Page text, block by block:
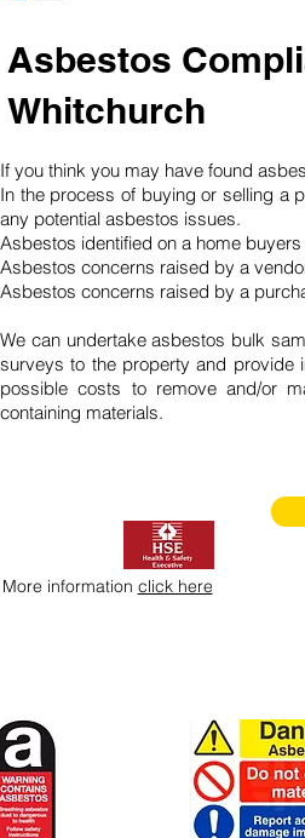
Asbestos
Whitchurch
If you think you may have found
In the process of buying or selling a
any potential asbestos issues.
Asbestos identified on a home buyers
Asbestos concerns raised by a
Asbestos concerns raised by a
We can undertake asbestos bulk
surveys to the property and provide
possible costs to remove and/or
containing materials.
More information click here